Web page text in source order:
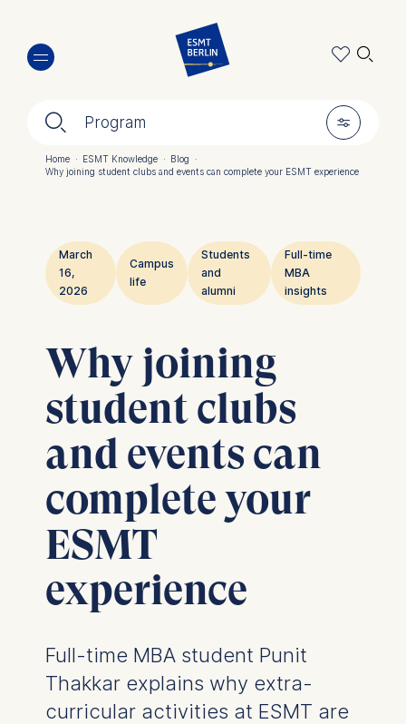
main
🔍︎ Program 🎚︎
🔍︎
Home · ESMT Knowledge · Blog
·
Why joining student clubs and events can complete your ESMT experience
March
16,
2026
Campus
life
Students
and
alumni
Full-time
MBA
insights
Why joining
student clubs
and events can
complete your
ESMT
experience
Full-time MBA student Punit
Thakkar explains why extra-
curricular activities at ESMT are